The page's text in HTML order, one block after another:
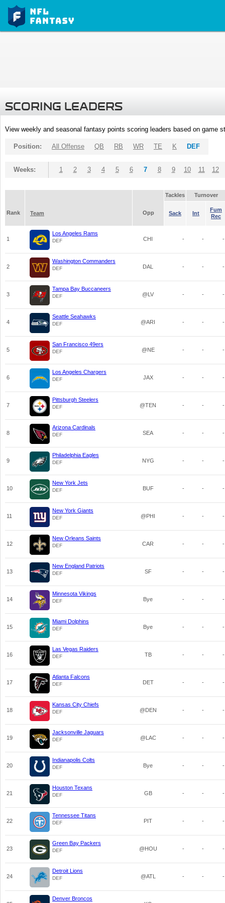
SCORING LEADERS
View weekly and seasonal fantasy points scoring leaders based on game
Position: All Offense QB RB WR TE K DEF
Weeks: 1 2 3 4 5 6 7 8 9 10 11 12
Tackles Turnover
Rank Team Opp Sack Int
Fum
Rec
1
Los Angeles Rams
DEF CHI - - -
2
Washington Commanders
DEF DAL - - -
3
Tampa Bay Buccaneers
DEF @LV - - -
4
Seattle Seahawks
DEF @ARI - - -
5
San Francisco 49ers
DEF @NE - - -
6
Los Angeles Chargers
DEF JAX - - -
7
Pittsburgh Steelers
DEF @TEN - - -
8
Arizona Cardinals
DEF SEA - - -
9
Philadelphia Eagles
DEF NYG - - -
10
New York Jets
DEF BUF - - -
11
New York Giants
DEF @PHI - - -
12
New Orleans Saints
DEF CAR - - -
13
New England Patriots
DEF SF - - -
14
Minnesota Vikings
DEF Bye - - -
15
Miami Dolphins
DEF Bye - - -
16
Las Vegas Raiders
DEF TB - - -
17
Atlanta Falcons
DEF DET - - -
18
Kansas City Chiefs
DEF @DEN - - -
19
Jacksonville Jaguars
DEF @LAC - - -
20
Indianapolis Colts
DEF Bye - - -
21
Houston Texans
DEF GB - - -
22
Tennessee Titans
DEF PIT - - -
23
Green Bay Packers
DEF @HOU - - -
24
Detroit Lions
DEF @ATL - - -
Denver Broncos